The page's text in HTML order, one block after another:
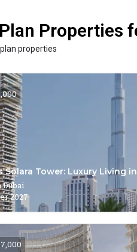
Properties
properties
Solara Tower: Luxury Living
Dubai
2027